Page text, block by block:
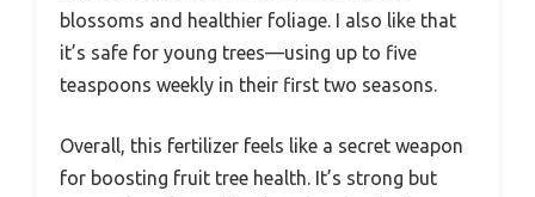
blossoms and healthier foliage. I also like that
it’s safe for young trees—using up to five
teaspoons weekly in their first two seasons.
Overall, this fertilizer feels like a secret weapon
for boosting fruit tree health. It’s strong but